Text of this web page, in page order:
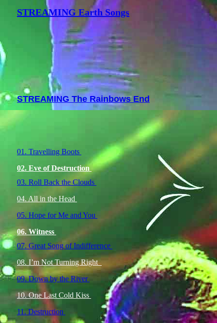
STREAMING Earth Songs
STREAMING The Rainbows End
01. Travelling Boots
02. Eve of Destruction
03. Roll Back the Clouds
04. All in the Head
05. Hope for Me and You
06. Witness
07. Great Song of Indifference
08. I’m Not Turning Right
09. Down by the River
10. One Last Cold Kiss
11. Destruction